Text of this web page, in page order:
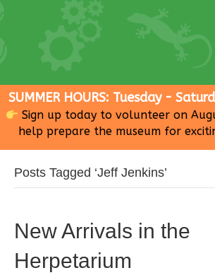
SUMMER HOURS: Tuesday -
Sign up today to volunteer on
help prepare the museum for
Posts Tagged ‘Jeff Jenkins’
New Arrivals in the
Herpetarium